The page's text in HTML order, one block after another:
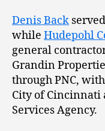
Denis Back
while Hudepohl
general
Grandin
through PNC,
City of Cincinnati
Services Agency.